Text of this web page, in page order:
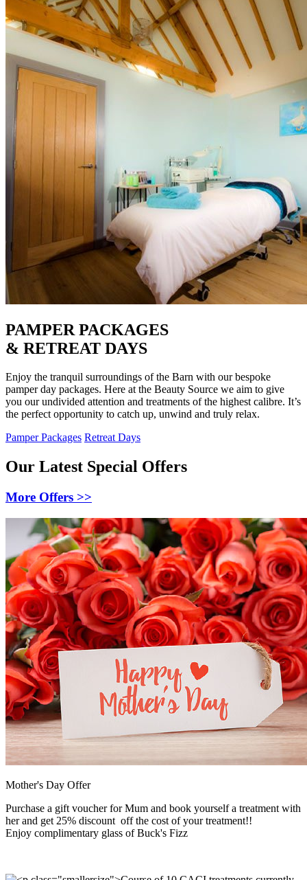
PAMPER PACKAGES
& RETREAT DAYS
Enjoy the tranquil surroundings of the Barn with our bespoke
pamper day packages. Here at the Beauty Source we aim to give
you our undivided attention and treatments of the highest calibre. It’s
the perfect opportunity to catch up, unwind and truly relax.
Pamper Packages Retreat Days
Our Latest Special Offers
More Offers >>
Mother's Day Offer
Purchase a gift voucher for Mum and book yourself a treatment with
her and get 25% discount off the cost of your treatment!!
Enjoy complimentary glass of Buck's Fizz